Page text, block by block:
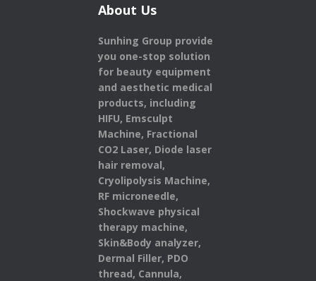
About Us
Sunhing Group provide
you one-stop solution
for beauty equipment
and aesthetic medical
products, including
HIFU, Emsculpt
Machine, Fractional
CO2 Laser, Diode laser
hair removal,
Cryolipolysis Machine,
RF microneedle,
Shockwave physical
therapy machine,
Skin&Body analyzer,
Dermal Filler, PDO
thread, Cannula,